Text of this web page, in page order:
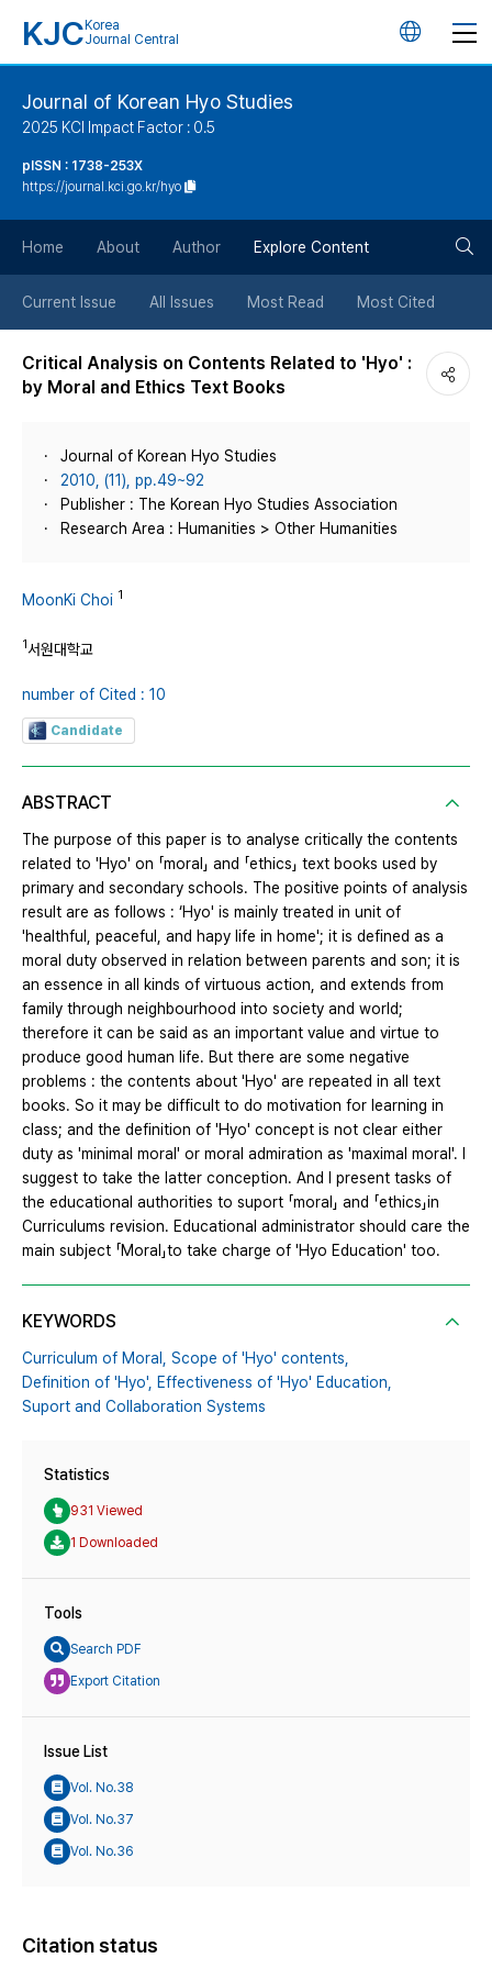
KJC Korea
Journal Central
언
튼
Journal of Korean Hyo Studies
2025 KCI Impact Factor : 0.5
pISSN : 1738-253X
https://journal.kci.go.kr/hyo
Home About Author Explore Content
Current Issue All Issues Most Read Most Cited
Critical Analysis on Contents Related to 'Hyo' :
by Moral and Ethics Text Books
Journal of Korean Hyo Studies
2010, (11), pp.49~92
Publisher : The Korean Hyo Studies Association
Research Area : Humanities > Other Humanities
MoonKi Choi 1
1서원대학교
number of Cited : 10
Candidate
ABSTRACT
The purpose of this paper is to analyse critically the contents
related to 'Hyo' on 「moral」 and 「ethics」 text books used by
primary and secondary schools. The positive points of analysis
result are as follows : ‘Hyo' is mainly treated in unit of
'healthful, peaceful, and hapy life in home'; it is defined as a
moral duty observed in relation between parents and son; it is
an essence in all kinds of virtuous action, and extends from
family through neighbourhood into society and world;
therefore it can be said as an important value and virtue to
produce good human life. But there are some negative
problems : the contents about 'Hyo' are repeated in all text
books. So it may be difficult to do motivation for learning in
class; and the definition of 'Hyo' concept is not clear either
duty as 'minimal moral' or moral admiration as 'maximal moral'. I
suggest to take the latter conception. And I present tasks of
the educational authorities to suport 「moral」 and 「ethics」in
Curriculums revision. Educational administrator should care the
main subject 「Moral」to take charge of 'Hyo Education' too.
KEYWORDS
Curriculum of Moral, Scope of 'Hyo' contents,
Definition of 'Hyo', Effectiveness of 'Hyo' Education,
Suport and Collaboration Systems
Statistics
931 Viewed
1 Downloaded
Tools
Search PDF
Export Citation
Issue List
Vol. No.38
Vol. No.37
Vol. No.36
Citation status